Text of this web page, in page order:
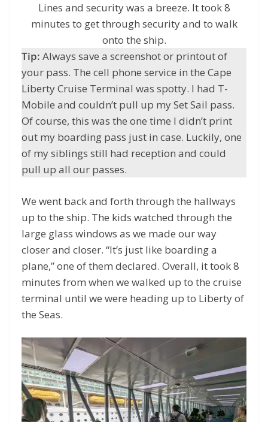
Lines and security was a breeze. It took 8
minutes to get through security and to walk
onto the ship.
Tip: Always save a screenshot or printout of
your pass. The cell phone service in the Cape
Liberty Cruise Terminal was spotty. I had T-
Mobile and couldn’t pull up my Set Sail pass.
Of course, this was the one time I didn’t print
out my boarding pass just in case. Luckily, one
of my siblings still had reception and could
pull up all our passes.
We went back and forth through the hallways
up to the ship. The kids watched through the
large glass windows as we made our way
closer and closer. “It’s just like boarding a
plane,” one of them declared. Overall, it took 8
minutes from when we walked up to the cruise
terminal until we were heading up to Liberty of
the Seas.